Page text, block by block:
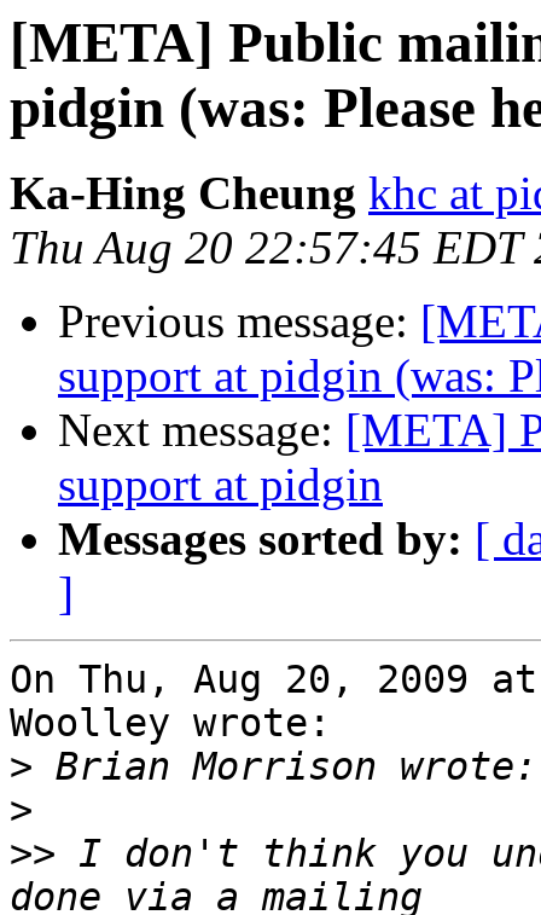
[META] Public
pidgin (was: Please
Ka-Hing Cheung khc at
Thu Aug 20 22:57:45 EDT
Previous message:
support at pidgin (was:
Next message: [META]
support at pidgin
Messages sorted by: [
]
On Thu, Aug 20, 2009
Woolley wrote:
>
>
>> I don't think you